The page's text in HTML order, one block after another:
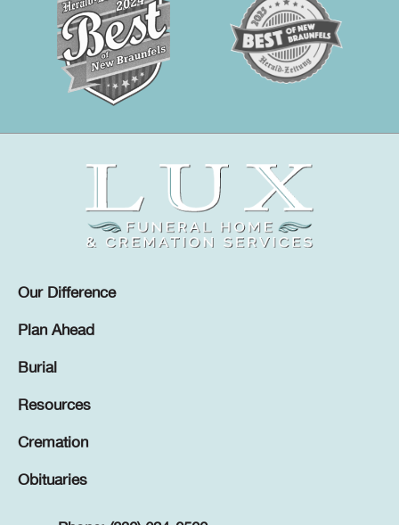
Our Difference
Plan Ahead
Burial
Resources
Cremation
Obituaries